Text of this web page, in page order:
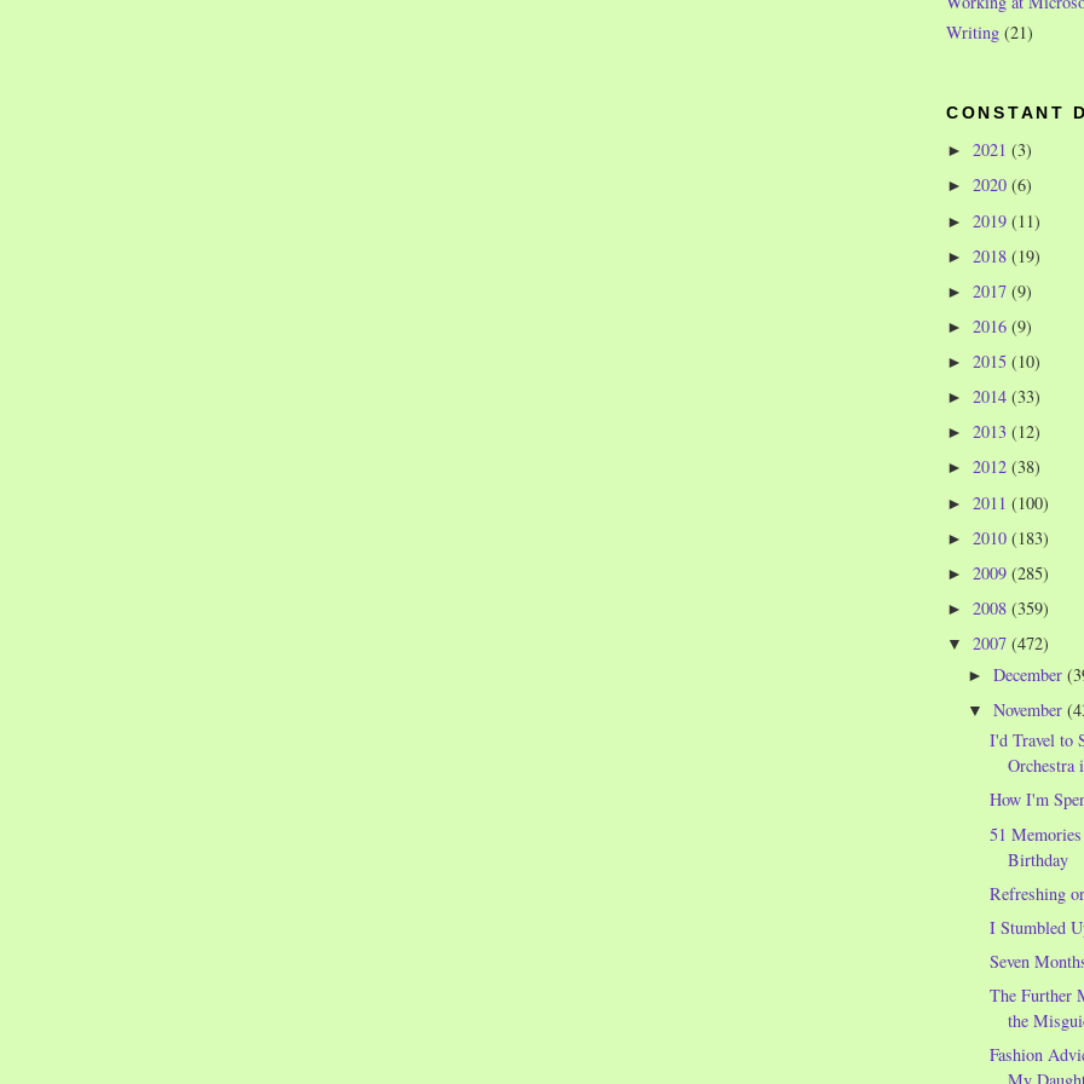
Writing (21)
CONSTANT
► 2021 (3)
► 2020 (6)
► 2019 (11)
► 2018 (19)
► 2017 (9)
► 2016 (9)
► 2015 (10)
► 2014 (33)
► 2013 (12)
► 2012 (38)
► 2011 (100)
► 2010 (183)
► 2009 (285)
► 2008 (359)
▼ 2007 (472)
►December
▼November
I'd Travel to
Orchestra
How I'm
51
Birthday
Refreshing
I Stumbled
Seven
The Further
the
Fashion